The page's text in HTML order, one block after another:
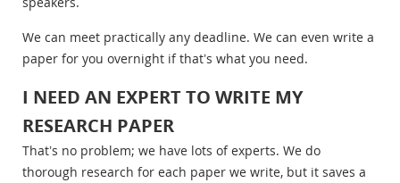
We can meet practically any deadline. We can even write a
paper for you overnight if that’s what you need.
I NEED AN EXPERT TO WRITE MY
RESEARCH PAPER
That’s no problem; we have lots of experts. We do
thorough research for each paper we write, but it saves a